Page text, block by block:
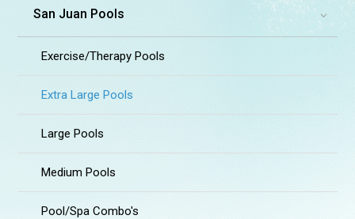
San Juan Pools 3
Exercise/Therapy Pools
Extra Large Pools
Large Pools
Medium Pools
Pool/Spa Combo's